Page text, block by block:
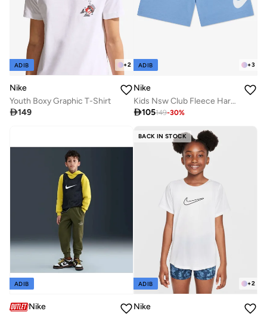
+2
ADIB
Nike
Youth Boxy Graphic T-Shirt
149
+3
ADIB
Nike
Kids Nsw Club Fleece Harbor Shorts
105149-30%
ADIB
Nike
BACK IN STOCK
+2
ADIB
Nike